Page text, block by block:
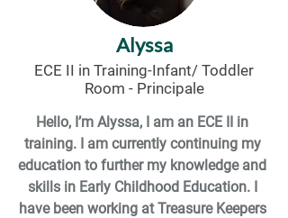
Alyssa
ECE II in Training-Infant/ Toddler
Room - Principale
Hello, I’m Alyssa, I am an ECE II in
training. I am currently continuing my
education to further my knowledge and
skills in Early Childhood Education. I
have been working at Treasure Keepers